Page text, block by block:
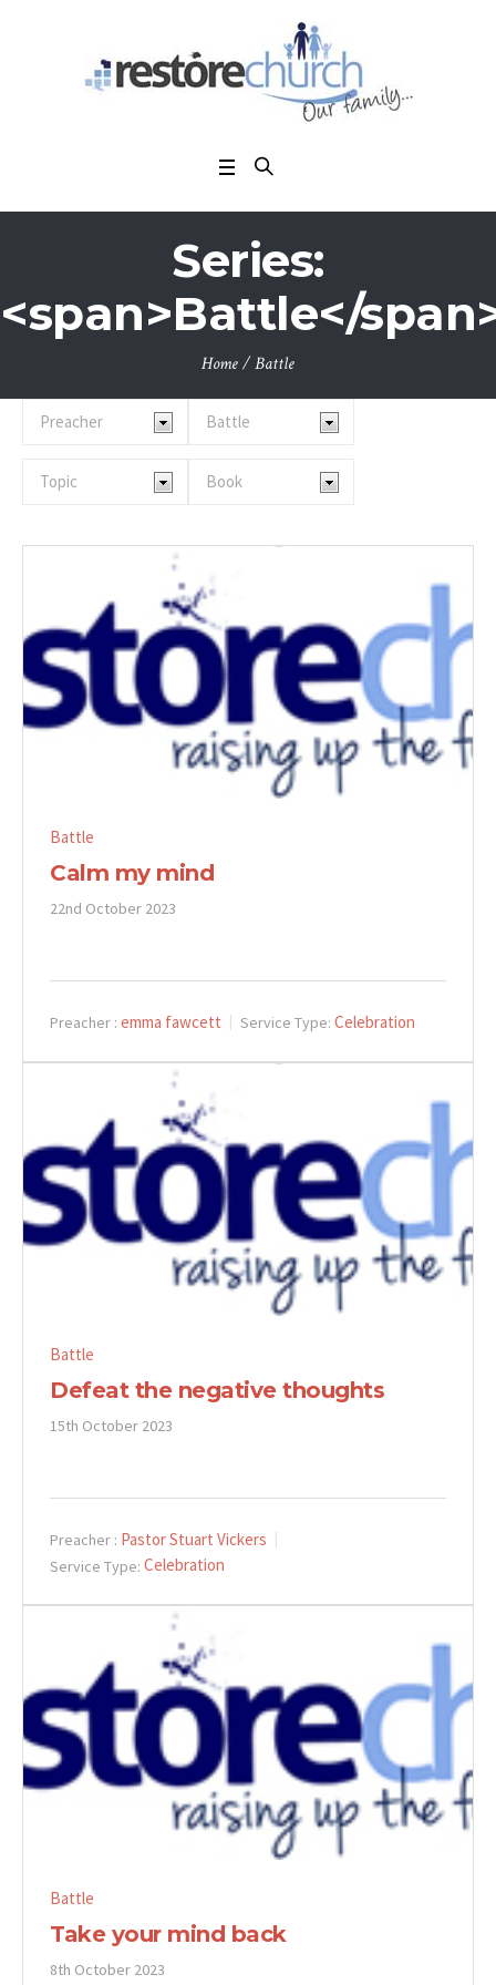
Series:
<span>Battle</
Home/Battle
Battle
Calm my mind
22nd October 2023
Preacher : emma fawcett Service Type: Celebration
Battle
Defeat the negative thoughts
15th October 2023
Preacher : Pastor Stuart Vickers
Service Type: Celebration
Battle
Take your mind back
8th October 2023